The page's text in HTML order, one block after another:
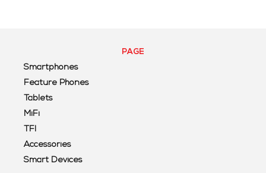
PAGE
Smartphones
Feature Phones
Tablets
MiFi
TFI
Accessories
Smart Devices